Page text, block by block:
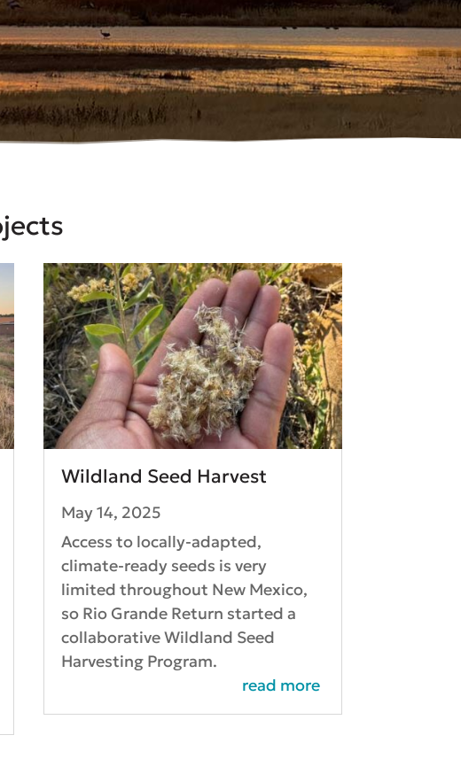
Wildland Seed Harvest
May 14, 2025
Access to locally-adapted,
climate-ready seeds is very
limited throughout New Mexico,
so Rio Grande Return started a
collaborative Wildland Seed
Harvesting Program.
read more